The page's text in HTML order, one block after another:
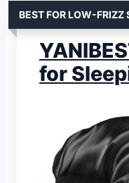
BEST FOR LOW-FRIZZ
for